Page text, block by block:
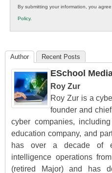
K12
Education
By submitting your information, you
Policy.
Author Recent Posts
ESchool
Roy Zur
Roy Zur is a
founder and
cyber companies,
education company, and
has over a decade of
intelligence operations
(retired Major) and has